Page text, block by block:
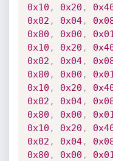
0x10 , 0x20 ,
0x02 , 0x04,
0x80 , 0x00 , 0x01
0x10 , 0x20 ,
0x02 , 0x04,
0x80 , 0x00 , 0x01
0x10 , 0x20 ,
0x02 , 0x04,
0x80 , 0x00 , 0x01
0x10 , 0x20 ,
0x02 , 0x04,
0x80 , 0x00 , 0x01